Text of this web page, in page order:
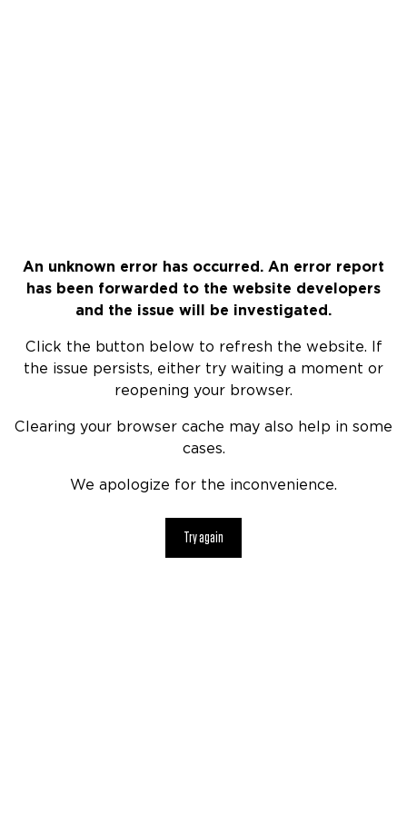
An unknown error has occurred. An error report
has been forwarded to the website developers
and the issue will be investigated.
Click the button below to refresh the website. If
the issue persists, either try waiting a moment or
reopening your browser.
Clearing your browser cache may also help in some
cases.
We apologize for the inconvenience.
Try again